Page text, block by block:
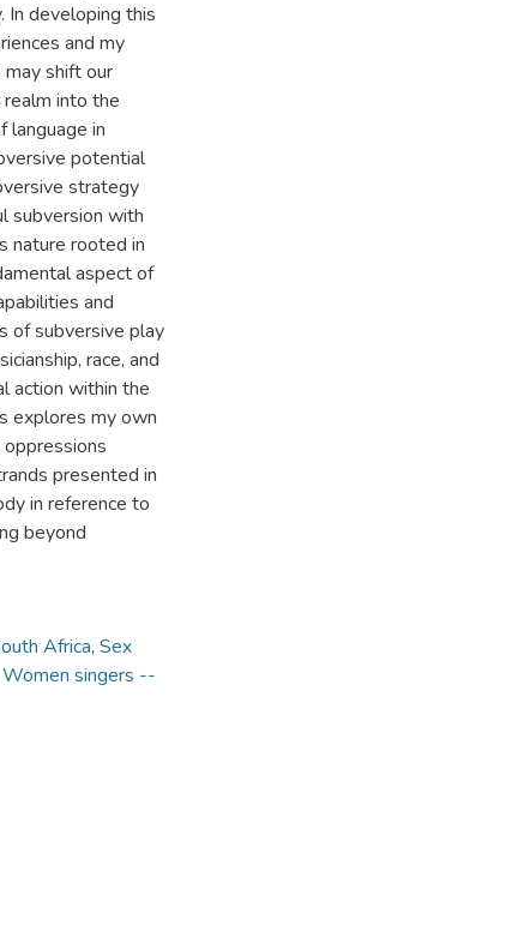
In developing this
and my
shift our
into the
language in
potential
strategy
subversion with
nature rooted in
aspect of
and
of subversive play
race, and
action within the
explores my own
presented in
in reference to
beyond
Africa, Sex
Women singers --